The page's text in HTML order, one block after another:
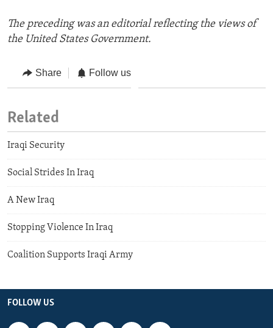
The preceding was an editorial reflecting the views of
the United States Government.
Share Follow us
Related
Iraqi Security
Social Strides In Iraq
A New Iraq
Stopping Violence In Iraq
Coalition Supports Iraqi Army
FOLLOW US